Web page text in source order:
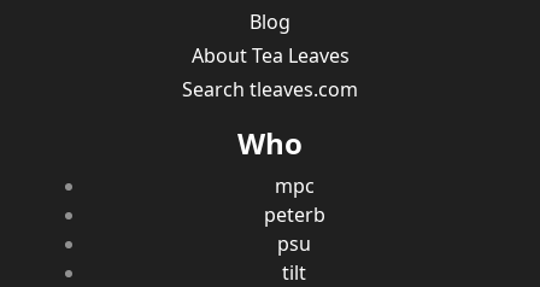
Blog
About Tea Leaves
Search tleaves.com
Who
mpc
peterb
psu
tilt